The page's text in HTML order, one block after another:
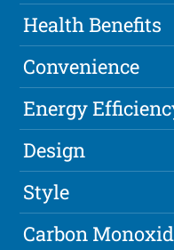
Health Benefits
Convenience
Energy
Design
Style
Carbon